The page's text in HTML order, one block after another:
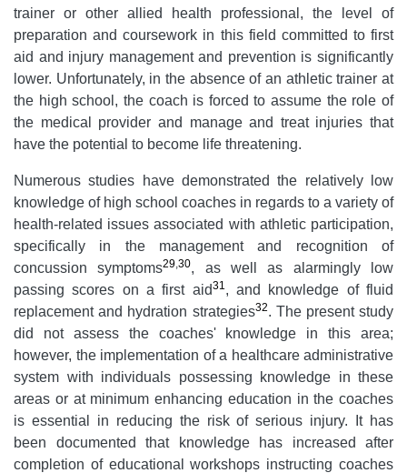
trainer or other allied health professional, the level of
preparation and coursework in this field committed to first
aid and injury management and prevention is significantly
lower. Unfortunately, in the absence of an athletic trainer at
the high school, the coach is forced to assume the role of
the medical provider and manage and treat injuries that
have the potential to become life threatening.
Numerous studies have demonstrated the relatively low
knowledge of high school coaches in regards to a variety of
health-related issues associated with athletic participation,
specifically in the management and recognition of
concussion symptoms29,30, as well as alarmingly low
passing scores on a first aid31, and knowledge of fluid
replacement and hydration strategies32. The present study
did not assess the coaches' knowledge in this area;
however, the implementation of a healthcare administrative
system with individuals possessing knowledge in these
areas or at minimum enhancing education in the coaches
is essential in reducing the risk of serious injury. It has
been documented that knowledge has increased after
completion of educational workshops instructing coaches